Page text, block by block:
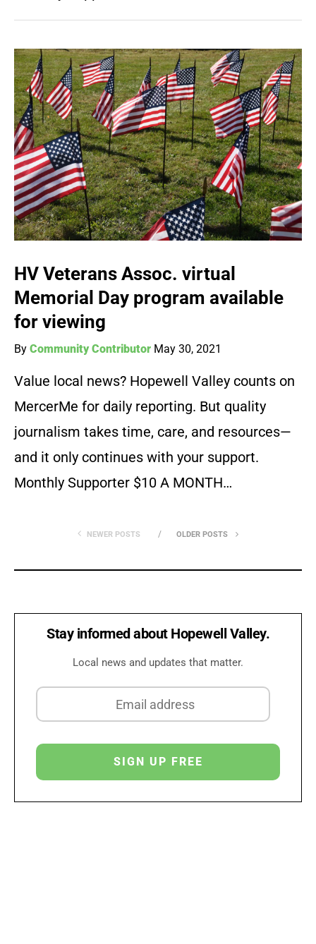
HV Veterans Assoc. virtual
Memorial Day program available
for viewing
By Community Contributor May 30, 2021
Value local news? Hopewell Valley counts on
MercerMe for daily reporting. But quality
journalism takes time, care, and resources—
and it only continues with your support.
Monthly Supporter $10 A MONTH…
NEWER POSTS OLDER POSTS
Stay informed about Hopewell Valley.
Local news and updates that matter.